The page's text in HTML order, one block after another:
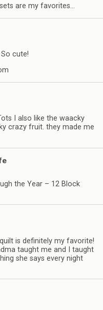
are my favorites…
So cute!
I also like the waacky
crazy fruit. they made me
the Year – 12 Block
is definitely my favorite!
taught me and I taught
she says every night